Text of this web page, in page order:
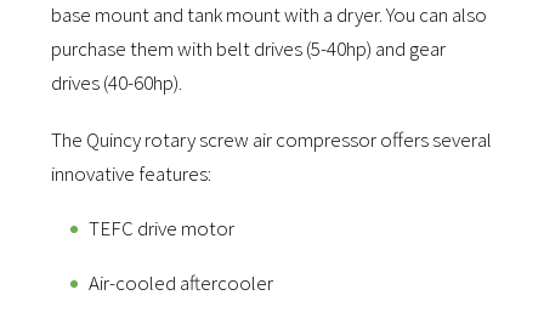
base mount and tank mount with a dryer.You can also
purchase them with belt drives (5-40hp) and gear
drives (40-60hp).
The Quincy rotary screw air compressor offers several
innovative features:
TEFC drive motor
Air-cooled aftercooler